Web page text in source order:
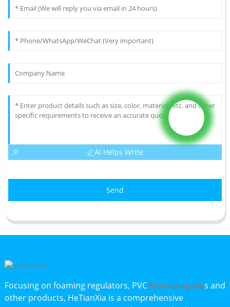
AI Helps Write
Send
Focusing on foaming regulators, PVC Processing Aids and
other products, HeTianXia is a comprehensive